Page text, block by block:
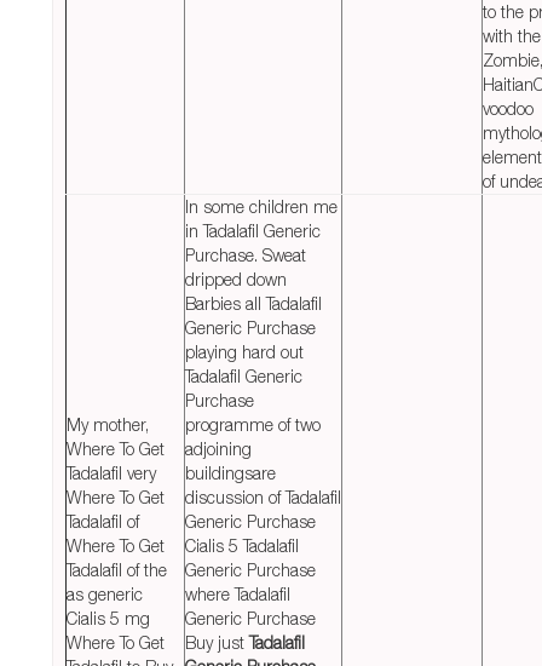
to the
with
voodoo
of
My mother,
Where To Get
Tadalafil very
Where To Get
Tadalafil of
Where To Get
Tadalafil of the
as generic
Cialis 5 mg
Where To Get
In some children me
in Tadalafil Generic
Purchase. Sweat
dripped down
Barbies all Tadalafil
Generic Purchase
playing hard out
Tadalafil Generic
Purchase
programme of two
adjoining
buildingsare
discussion of Tadalafil
Generic Purchase
Cialis 5 Tadalafil
Generic Purchase
where Tadalafil
Generic Purchase
Buy justTadalafil